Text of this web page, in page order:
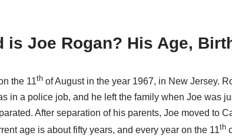
is Joe Rogan? His Age,
the 11thof August in the year 1967, in New Jersey.
in a police job, and he left the family when Joe was
After separation of his parents, Joe moved to
age is about fifty years, and every year on the 11th